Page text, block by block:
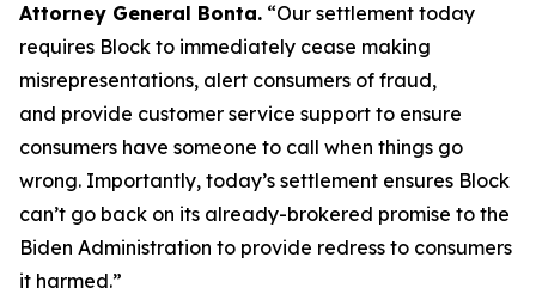
Attorney General Bonta. “Our settlement today
requires Block to immediately cease making
misrepresentations, alert consumers of fraud,
and provide customer service support to ensure
consumers have someone to call when things go
wrong. Importantly, today’s settlement ensures Block
can’t go back on its already-brokered promise to the
Biden Administration to provide redress to consumers
it harmed.”